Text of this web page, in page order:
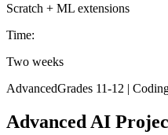
Scratch + ML extensions
Time:
Two weeks
AdvancedGrades 11-12 |
Advanced AI